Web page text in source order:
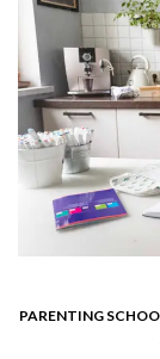
SCREEN TIME,